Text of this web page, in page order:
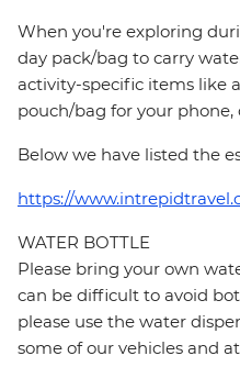
When you're exploring
day pack/bag to carry
activity-specific items like
pouch/bag for your phone,
Below we have listed the
https://
WATER BOTTLE
Please bring your own
can be difficult to avoid
please use the water
some of our vehicles and